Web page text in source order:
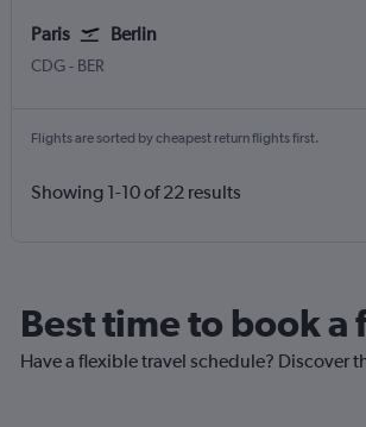
Paris Berlin
CDG- BER
Flights are sorted by cheapest return flights first.
Showing 1-10 of 22 results
Best time to book
Have a flexible travel schedule? Discover